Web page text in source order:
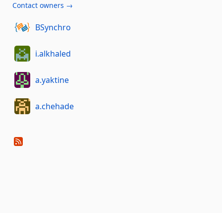
Contact owners →
BSynchro
i.alkhaled
a.yaktine
a.chehade